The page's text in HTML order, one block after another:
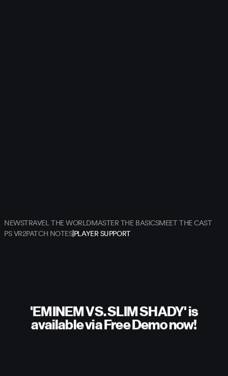
NEWSTRAVEL THE WORLDMASTER THE BASICSMEET THE CAST
PS VR2PATCH NOTES|PLAYER SUPPORT
'EMINEM VS. SLIM SHADY' is